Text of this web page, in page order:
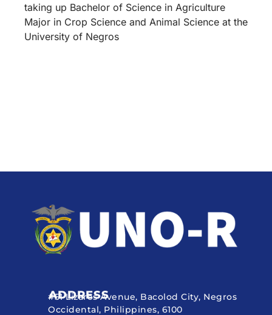
taking up Bachelor of Science in Agriculture
Major in Crop Science and Animal Science at the
University of Negros
ADDRESS
#51 Lizares Avenue, Bacolod City, Negros
Occidental, Philippines, 6100